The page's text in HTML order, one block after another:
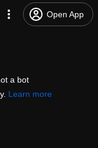
Open App
a bot
Learn more